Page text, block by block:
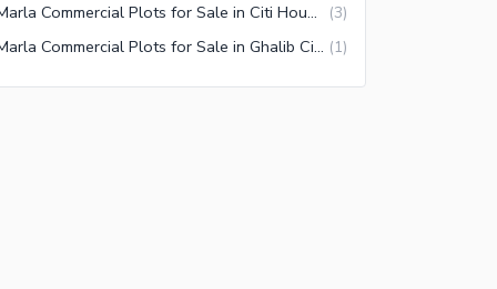
4 Marla Commercial Plots for Sale in Citi Housing Society Faisalabad (3)
4 Marla Commercial Plots for Sale in Ghalib City Faisalabad (1)